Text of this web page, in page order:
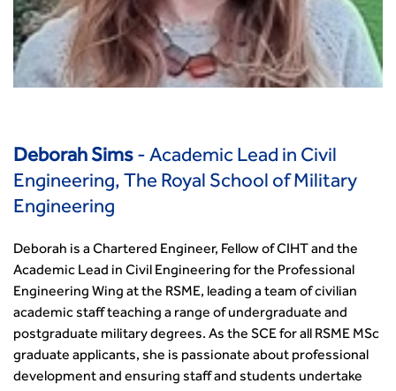
Deborah Sims - Academic Lead in Civil
Engineering, The Royal School of Military
Engineering
Deborah is a Chartered Engineer, Fellow of CIHT and the
Academic Lead in Civil Engineering for the Professional
Engineering Wing at the RSME, leading a team of civilian
academic staff teaching a range of undergraduate and
postgraduate military degrees. As the SCE for all RSME MSc
graduate applicants, she is passionate about professional
development and ensuring staff and students undertake